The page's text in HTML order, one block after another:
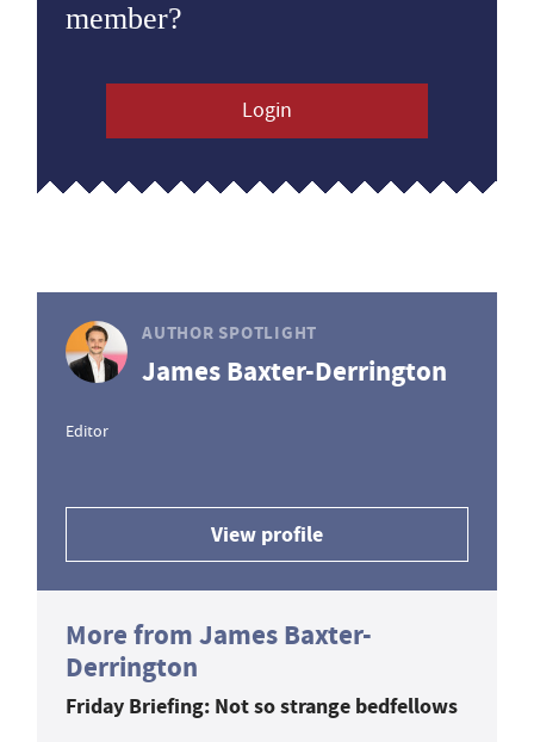
member?
Login
AUTHOR SPOTLIGHT
James Baxter-Derrington
Editor
View profile
More from James Baxter-
Derrington
Friday Briefing: Not so strange bedfellows